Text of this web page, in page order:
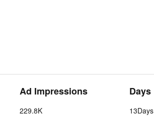
Ad Impressions
229.8K
Days
13Days